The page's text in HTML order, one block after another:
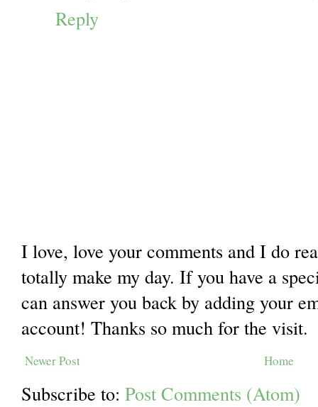
Reply
I love, love your comments and I do
totally make my day. If you have a
can answer you back by adding your
account! Thanks so much for the visit.
Newer Post Home
Subscribe to: Post Comments (Atom)